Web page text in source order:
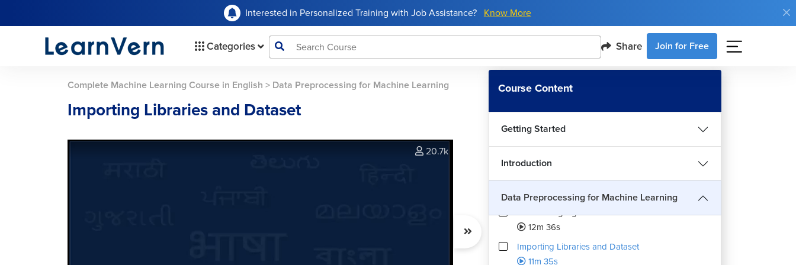
Interested in Personalized Training with Job Assistance? Know More
Categories Share Join for Free
Complete Machine Learning Course in English > Data Preprocessing for Machine Learning
Importing Libraries and Dataset
20.7k
Course Content
Getting Started
Introduction
Data Preprocessing for Machine Learning
Data Wrangling
12m 36s
Importing Libraries and Dataset
11m 35s